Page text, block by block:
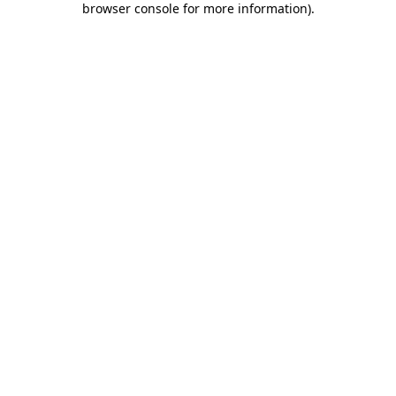
browser console for more information).